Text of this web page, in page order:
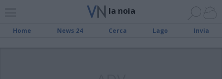
la noia
Home News 24 Cerca Lago Invia